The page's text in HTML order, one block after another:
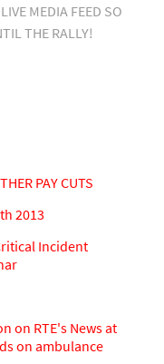
MEDIA FEED SO
THE RALLY!
PAY CUTS
2013
Incident
on RTE's News at
on ambulance